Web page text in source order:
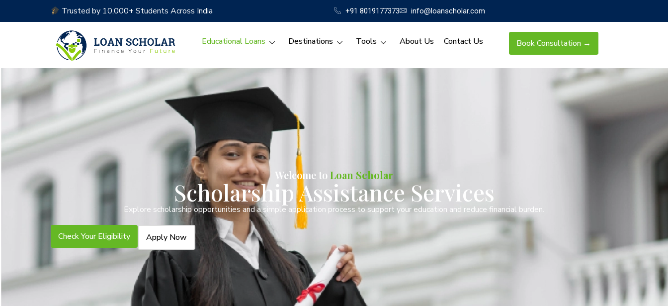
Trusted by 10,000+ Students Across India +91 8019177373 info@loanscholar.com
Educational Loans Destinations Tools About Us Contact Us Book Consultation →
Welcome toLoan Scholar
Scholarship Assistance Services
Explore scholarship opportunities and a simple application process to support your education and reduce financial burden.
Check Your Eligibility Apply Now